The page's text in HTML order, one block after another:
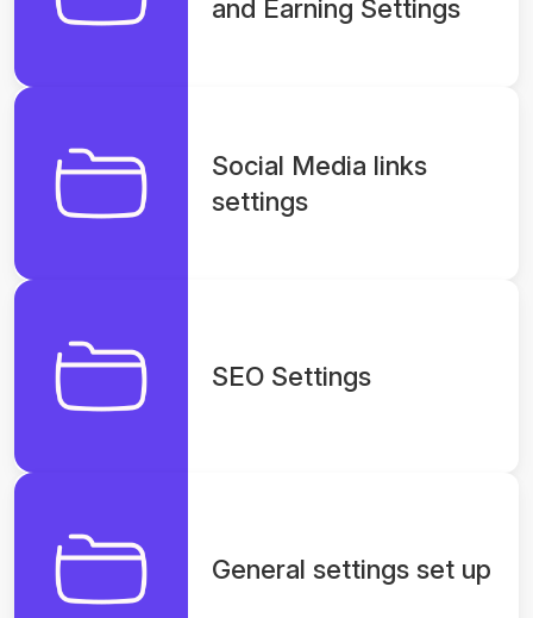
and Earning Settings
Social Media links
settings
SEO Settings
General settings set up